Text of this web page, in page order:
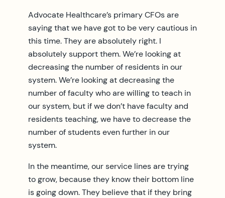
Advocate Healthcare’s primary CFOs are
saying that we have got to be very cautious in
this time. They are absolutely right. I
absolutely support them. We’re looking at
decreasing the number of residents in our
system. We’re looking at decreasing the
number of faculty who are willing to teach in
our system, but if we don’t have faculty and
residents teaching, we have to decrease the
number of students even further in our
system.
In the meantime, our service lines are trying
to grow, because they know their bottom line
is going down. They believe that if they bring